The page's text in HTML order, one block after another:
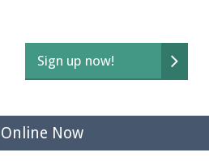
Sign up now!
Online Now